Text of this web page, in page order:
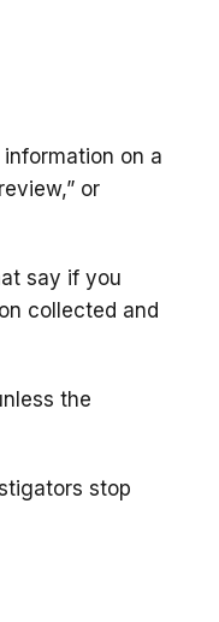
on a
or
say if you
collected and
the
stop